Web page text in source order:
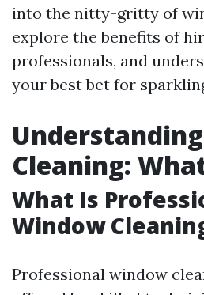
into the nitty-gritty of
explore the benefits of
professionals, and
your best bet for
Cleaning:
What Is
Window
Professional window